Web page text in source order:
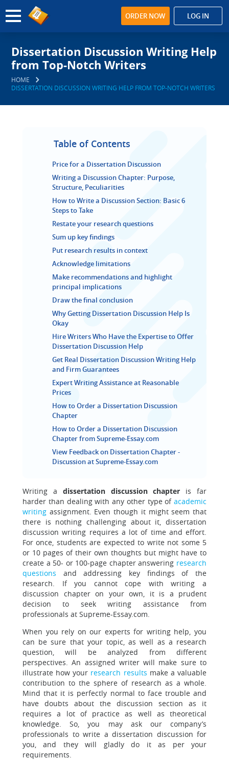
ORDER NOW LOG IN
Dissertation Discussion Writing Help
from Top-Notch Writers
HOME
DISSERTATION DISCUSSION WRITING HELP FROM TOP-NOTCH WRITERS
Table of Contents
Price for a Dissertation Discussion
Writing a Discussion Chapter: Purpose,
Structure, Peculiarities
How to Write a Discussion Section: Basic 6
Steps to Take
Restate your research questions
Sum up key findings
Put research results in context
Acknowledge limitations
Make recommendations and highlight
principal implications
Draw the final conclusion
Why Getting Dissertation Discussion Help Is
Okay
Hire Writers Who Have the Expertise to Offer
Dissertation Discussion Help
Get Real Dissertation Discussion Writing Help
and Firm Guarantees
Expert Writing Assistance at Reasonable
Prices
How to Order a Dissertation Discussion
Chapter
How to Order a Dissertation Discussion
Chapter from Supreme-Essay.com
View Feedback on Dissertation Chapter -
Discussion at Supreme-Essay.com
Writing a dissertation discussion chapter is far
harder than dealing with any other type of academic
writing assignment. Even though it might seem that
there is nothing challenging about it, dissertation
discussion writing requires a lot of time and effort.
For once, students are expected to write not some 5
or 10 pages of their own thoughts but might have to
create a 50- or 100-page chapter answering research
questions and addressing key findings of the
research. If you cannot cope with writing a
discussion chapter on your own, it is a prudent
decision to seek writing assistance from
professionals at Supreme-Essay.com.
When you rely on our experts for writing help, you
can be sure that your topic, as well as a research
question, will be analyzed from different
perspectives. An assigned writer will make sure to
illustrate how your research results make a valuable
contribution to the sphere of research as a whole.
Mind that it is perfectly normal to face trouble and
have doubts about the discussion section as it
requires a lot of practice as well as theoretical
knowledge. So, you may ask our company’s
professionals to write a dissertation discussion for
you, and they will gladly do it as per your
requirements.